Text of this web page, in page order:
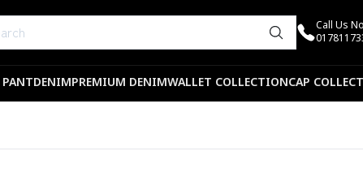
Call Us
DENIMPREMIUM DENIMWALLET COLLECTIONCAP